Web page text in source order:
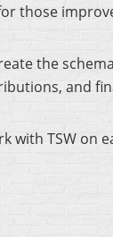
those
the
and
with TSW on